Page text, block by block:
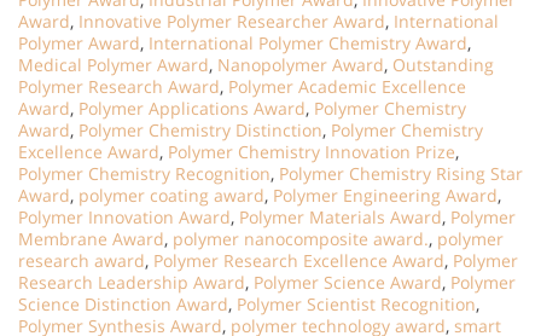
Award, Innovative Polymer Researcher Award, International
Polymer Award, International Polymer Chemistry Award,
Medical Polymer Award, Nanopolymer Award, Outstanding
Polymer Research Award, Polymer Academic Excellence
Award, Polymer Applications Award, Polymer Chemistry
Award, Polymer Chemistry Distinction, Polymer Chemistry
Excellence Award, Polymer Chemistry Innovation Prize,
Polymer Chemistry Recognition, Polymer Chemistry Rising Star
Award, polymer coating award, Polymer Engineering Award,
Polymer Innovation Award, Polymer Materials Award, Polymer
Membrane Award, polymer nanocomposite award., polymer
research award, Polymer Research Excellence Award, Polymer
Research Leadership Award, Polymer Science Award, Polymer
Science Distinction Award, Polymer Scientist Recognition,
Polymer Synthesis Award, polymer technology award, smart